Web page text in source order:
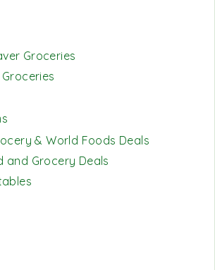
Groceries
& World Foods Deals
and Grocery Deals